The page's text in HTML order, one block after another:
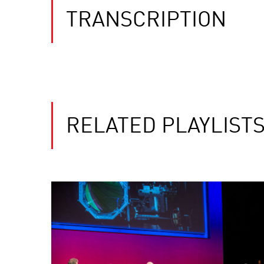
TRANSCRIPTION
RELATED